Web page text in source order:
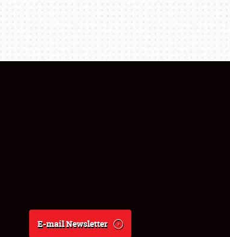
E-mail Newsletter